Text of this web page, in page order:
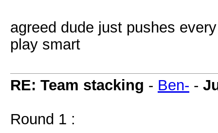
agreed dude just pushes
play smart
RE: Team stacking - Ben- -
Round 1 :